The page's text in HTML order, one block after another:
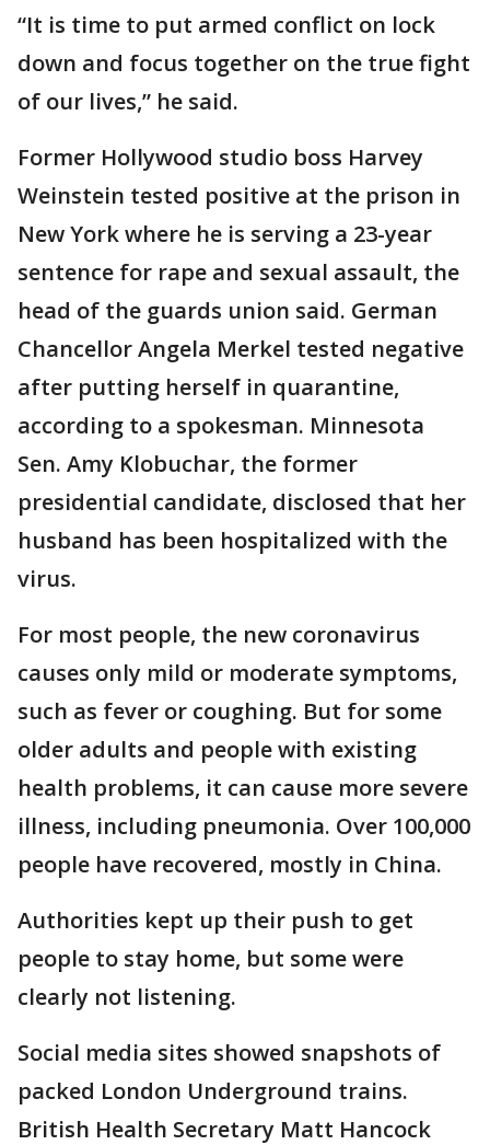
“It is time to put armed conflict on lock
down and focus together on the true fight
of our lives,” he said.
Former Hollywood studio boss Harvey
Weinstein tested positive at the prison in
New York where he is serving a 23-year
sentence for rape and sexual assault, the
head of the guards union said. German
Chancellor Angela Merkel tested negative
after putting herself in quarantine,
according to a spokesman. Minnesota
Sen. Amy Klobuchar, the former
presidential candidate, disclosed that her
husband has been hospitalized with the
virus.
For most people, the new coronavirus
causes only mild or moderate symptoms,
such as fever or coughing. But for some
older adults and people with existing
health problems, it can cause more severe
illness, including pneumonia. Over 100,000
people have recovered, mostly in China.
Authorities kept up their push to get
people to stay home, but some were
clearly not listening.
Social media sites showed snapshots of
packed London Underground trains.
British Health Secretary Matt Hancock